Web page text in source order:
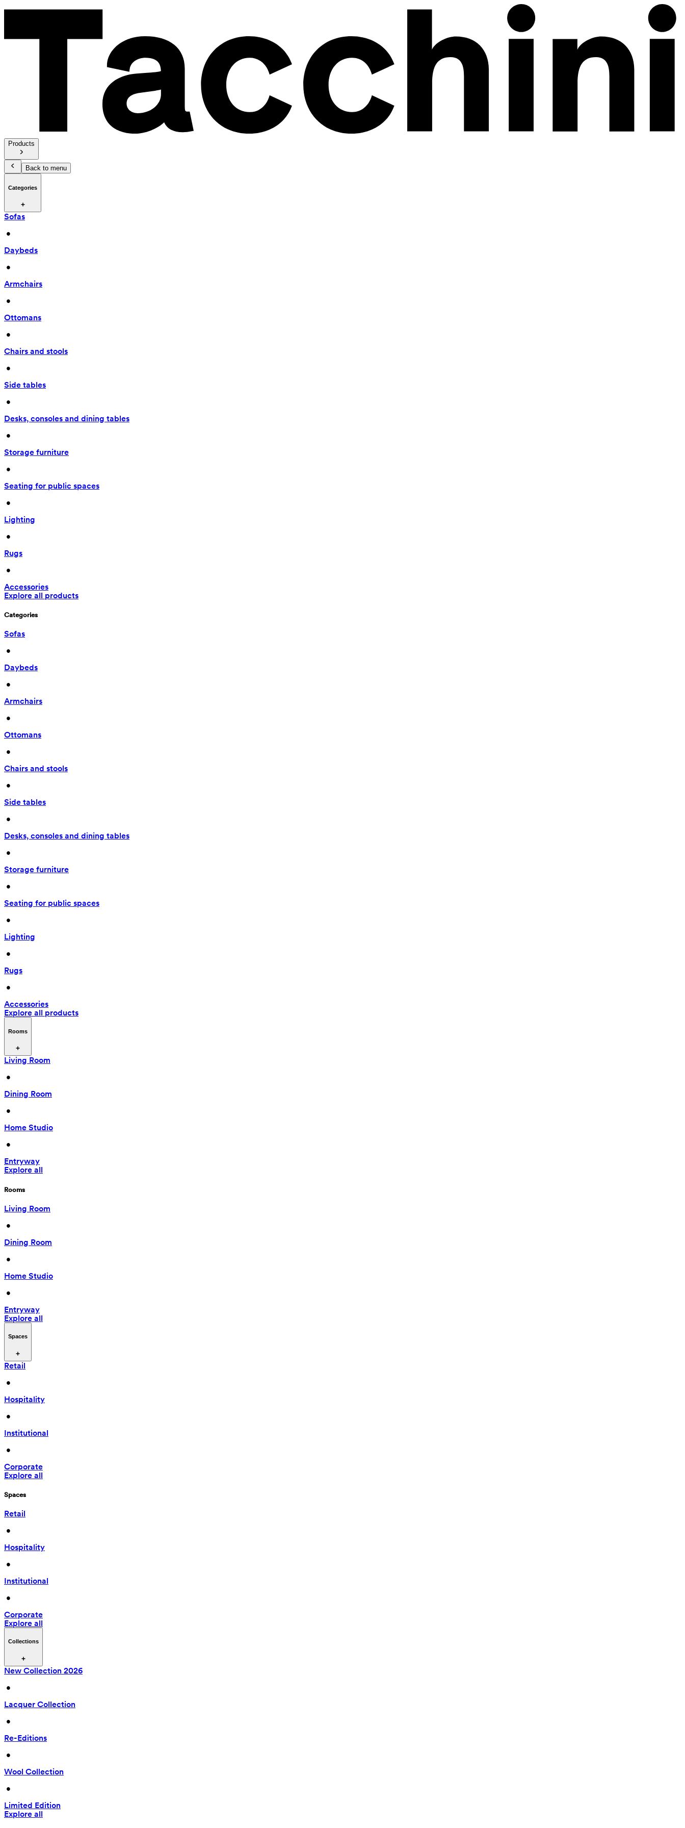
Products
Back to menu
Categories
Sofas
•
Daybeds
•
Armchairs
•
Ottomans
•
Chairs and stools
•
Side tables
•
Desks, consoles and dining tables
•
Storage furniture
•
Seating for public spaces
•
Lighting
•
Rugs
•
Accessories
Explore all products
Categories
Sofas
•
Daybeds
•
Armchairs
•
Ottomans
•
Chairs and stools
•
Side tables
•
Desks, consoles and dining tables
•
Storage furniture
•
Seating for public spaces
•
Lighting
•
Rugs
•
Accessories
Explore all products
Rooms
Living Room
•
Dining Room
•
Home Studio
•
Entryway
Explore all
Rooms
Living Room
•
Dining Room
•
Home Studio
•
Entryway
Explore all
Spaces
Retail
•
Hospitality
•
Institutional
•
Corporate
Explore all
Spaces
Retail
•
Hospitality
•
Institutional
•
Corporate
Explore all
Collections
New Collection 2026
•
Lacquer Collection
•
Re-Editions
•
Wool Collection
•
Limited Edition
Explore all